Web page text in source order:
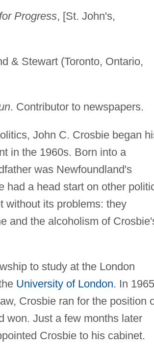
Progress, [St. John's,
& Stewart (Toronto, Ontario,
. Contributor to newspapers.
John C. Crosbie began
in the 1960s. Born into a
was Newfoundland's
a head start on other
without its problems: they
and the alcoholism of
to study at the London
University of London. In
Crosbie ran for the position
won. Just a few months later
Crosbie to his cabinet.